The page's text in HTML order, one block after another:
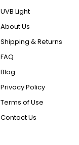
UVB Light
About Us
Shipping & Returns
FAQ
Blog
Privacy Policy
Terms of Use
Contact Us